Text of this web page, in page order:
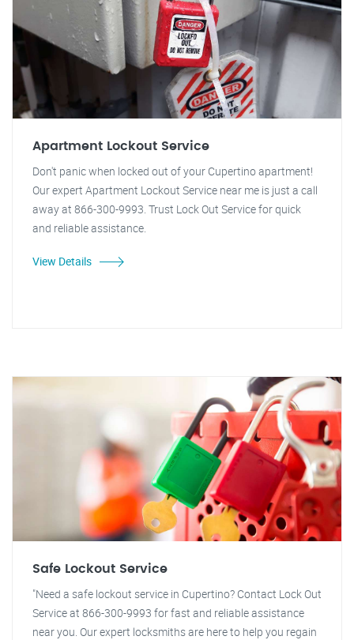
Apartment Lockout Service
Don't panic when locked out of your Cupertino apartment!
Our expert Apartment Lockout Service near me is just a call
away at 866-300-9993. Trust Lock Out Service for quick
and reliable assistance.
View Details
Safe Lockout Service
"Need a safe lockout service in Cupertino? Contact Lock Out
Service at 866-300-9993 for fast and reliable assistance
near you. Our expert locksmiths are here to help you regain